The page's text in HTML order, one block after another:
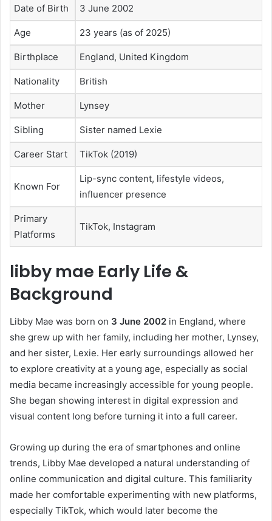
Date of Birth 3 June 2002
Age 23 years (as of 2025)
Birthplace England, United Kingdom
Nationality British
Mother Lynsey
Sibling Sister named Lexie
Career Start TikTok (2019)
Known For
Lip-sync content, lifestyle videos,
influencer presence
Primary
Platforms
TikTok, Instagram
libby mae Early Life &
Background
Libby Mae was born on 3 June 2002 in England, where
she grew up with her family, including her mother, Lynsey,
and her sister, Lexie. Her early surroundings allowed her
to explore creativity at a young age, especially as social
media became increasingly accessible for young people.
She began showing interest in digital expression and
visual content long before turning it into a full career.
Growing up during the era of smartphones and online
trends, Libby Mae developed a natural understanding of
online communication and digital culture. This familiarity
made her comfortable experimenting with new platforms,
especially TikTok, which would later become the